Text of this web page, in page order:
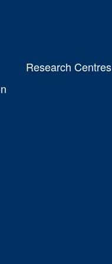
Research Centres